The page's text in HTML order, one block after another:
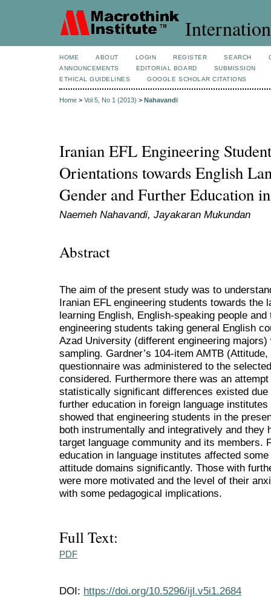
HOME ABOUT LOGIN REGISTER SEARCH
ANNOUNCEMENTS
EDITORIAL BOARD
SUBMISSION
ETHICAL GUIDELINES
GOOGLE SCHOLAR CITATIONS
Home > Vol 5, No 1 (2013) > Nahavandi
Iranian EFL Engineering
Orientations towards English
Gender and Further Education
Naemeh Nahavandi, Jayakaran Mukundan
Abstract
The aim of the present study was to
Iranian EFL engineering students towards the
learning English, English-speaking people
engineering students taking general English
Azad University (different engineering
sampling. Gardner’s 104-item AMTB
questionnaire was administered to the
considered. Furthermore there was an
statistically significant differences existed
further education in foreign language
showed that engineering students in the
both instrumentally and integratively and they
target language community and its members.
education in language institutes affected
attitude domains significantly. Those with
were more motivated and the level of their
with some pedagogical implications.
Full Text:
PDF
DOI: https://doi.org/10.5296/ijl.v5i1.2684